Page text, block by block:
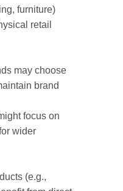
furniture)
retail
may choose
brand
focus on
wider
(e.g.,